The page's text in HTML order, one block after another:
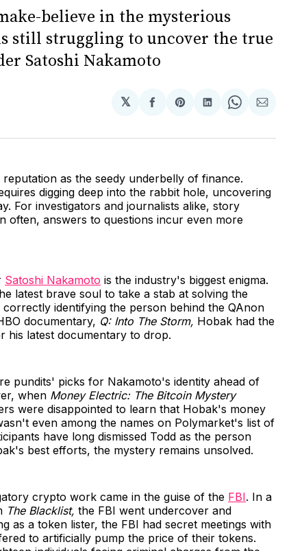
believe in the mysterious
still struggling to uncover the true
Satoshi Nakamoto
𝕏
Share
Facebook
Share
Pinterest
Share
LinkedIn
Share
WhatsApp
Share
Email
as the seedy underbelly of finance.
digging deep into the rabbit hole, uncovering
For investigators and journalists alike, story
often, answers to questions incur even more
Satoshi Nakamoto is the industry's biggest enigma.
latest brave soul to take a stab at solving the
identifying the person behind the QAnon
documentary, Q: Into The Storm, Hobak had the
his latest documentary to drop.
pundits' picks for Nakamoto's identity ahead of
when Money Electric: The Bitcoin Mystery
were disappointed to learn that Hobak's money
even among the names on Polymarket's list of
have long dismissed Todd as the person
best efforts, the mystery remains unsolved.
crypto work came in the guise of the FBI. In a
The Blacklist, the FBI went undercover and
as a token lister, the FBI had secret meetings with
to artificially pump the price of their tokens.